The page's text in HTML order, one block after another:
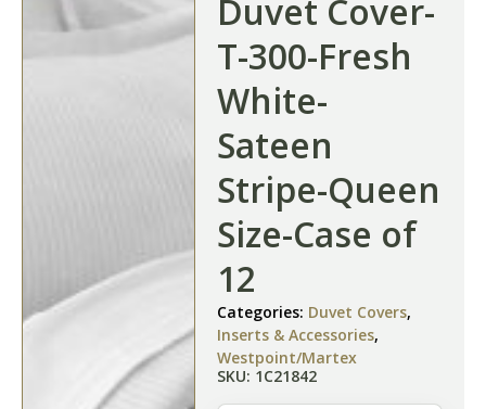
Duvet Cover-
T-300-Fresh
White-
Sateen
Stripe-Queen
Size-Case of
12
Categories: Duvet Covers,
Inserts & Accessories,
Westpoint/Martex
SKU: 1C21842